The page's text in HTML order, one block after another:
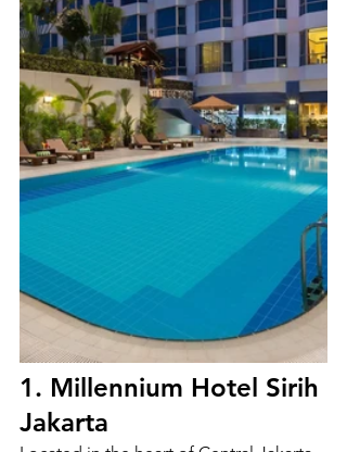
1. Millennium Hotel Sirih
Jakarta